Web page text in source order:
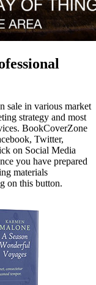
sale in various market
strategy and most
BookCoverZone
Twitter,
on Social Media
you have prepared
materials
on this button.